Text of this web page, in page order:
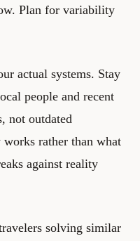
Plan for variability
actual systems. Stay
people and recent
not outdated
rather than what
against reality
solving similar